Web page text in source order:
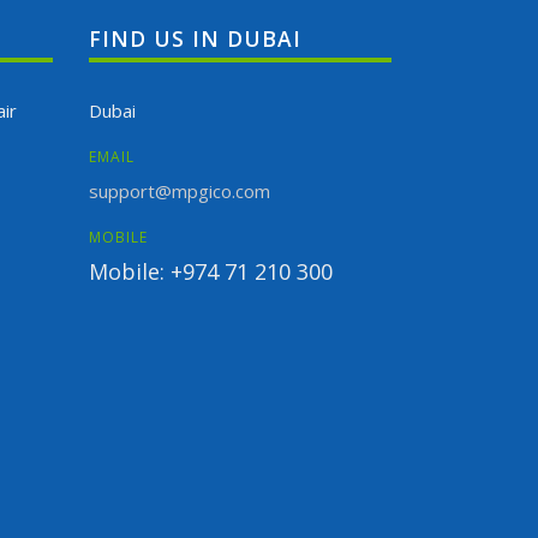
FIND US IN DUBAI
Dubai
EMAIL
support@mpgico.com
MOBILE
Mobile: +974 71 210 300